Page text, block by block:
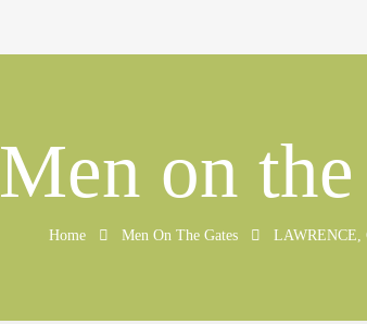
Men on the
Home Men On The Gates LAWRENCE,